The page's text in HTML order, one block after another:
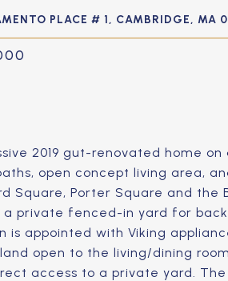
PLACE # 1, CAMBRIDGE, MA
2019 gut-renovated home
open concept living area,
Square, Porter Square and the
private fenced-in yard for
is appointed with Viking
open to the living/dining
access to a private yard.